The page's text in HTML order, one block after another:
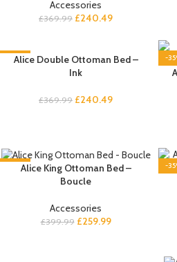
Accessories
£369.99 £240.49
-35%
Alice Double Ottoman Bed –
Ink
£369.99 £240.49
-
-35%Alice King Ottoman Bed –
Boucle
Accessories
£399.99 £259.99
-